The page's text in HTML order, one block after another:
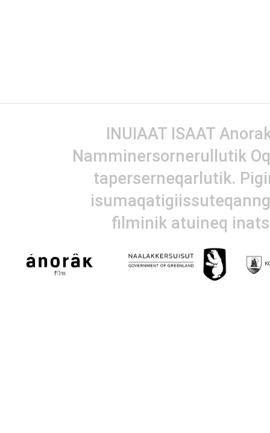
INUIAAT ISAAT
Namminersornerullutik
taperserneqarlutik.
filminik atuineq